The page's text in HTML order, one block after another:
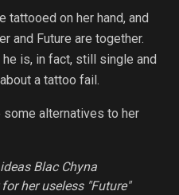
tattooed on her hand, and
and Future are together.
is, in fact, still single and
a tattoo fail.
alternatives to her
Blac Chyna
her useless "Future"